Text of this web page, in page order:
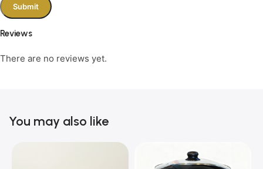
Reviews
There are no reviews yet.
You may also like